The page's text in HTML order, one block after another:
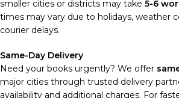
smaller cities or districts may take 5-6
times may vary due to holidays, weather
courier delays.
Same-Day Delivery
Need your books urgently? We offer
major cities through trusted delivery
availability and additional charges. For